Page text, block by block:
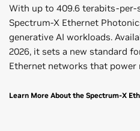
With up to 409.6 terabits-per-
Spectrum-X Ethernet
generative AI workloads.
2026, it sets a new standard
Ethernet networks that power
Learn More About the Spectrum-X